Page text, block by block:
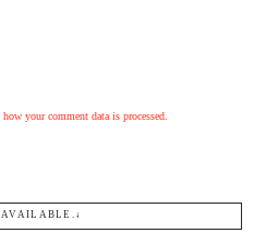
how your comment data is processed.
AVAILABLE.↓